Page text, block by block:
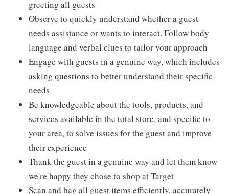
greeting all guests
Observe to quickly understand whether a guest
needs assistance or wants to interact. Follow body
language and verbal clues to tailor your approach
Engage with guests in a genuine way, which includes
asking questions to better understand their specific
needs
Be knowledgeable about the tools, products, and
services available in the total store, and specific to
your area, to solve issues for the guest and improve
their experience
Thank the guest in a genuine way and let them know
we're happy they chose to shop at Target
Scan and bag all guest items efficiently, accurately